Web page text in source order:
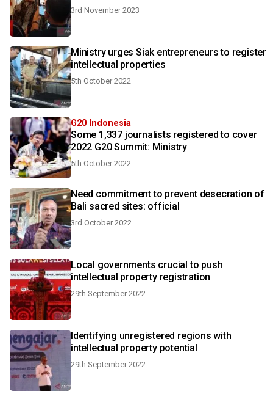
3rd November 2023
Ministry urges Siak entrepreneurs to register
intellectual properties
5th October 2022
G20 Indonesia
Some 1,337 journalists registered to cover
2022 G20 Summit: Ministry
5th October 2022
Need commitment to prevent desecration of
Bali sacred sites: official
3rd October 2022
Local governments crucial to push
intellectual property registration
29th September 2022
Identifying unregistered regions with
intellectual property potential
29th September 2022